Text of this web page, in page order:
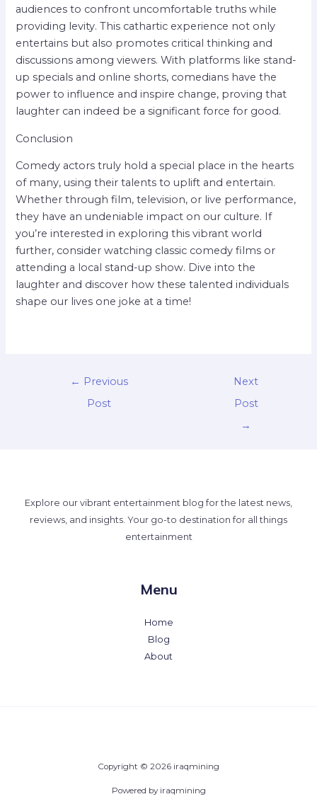
audiences to confront uncomfortable truths while
providing levity. This cathartic experience not only
entertains but also promotes critical thinking and
discussions among viewers. With platforms like stand-
up specials and online shorts, comedians have the
power to influence and inspire change, proving that
laughter can indeed be a significant force for good.
Conclusion
Comedy actors truly hold a special place in the hearts
of many, using their talents to uplift and entertain.
Whether through film, television, or live performance,
they have an undeniable impact on our culture. If
you’re interested in exploring this vibrant world
further, consider watching classic comedy films or
attending a local stand-up show. Dive into the
laughter and discover how these talented individuals
shape our lives one joke at a time!
← Previous
Post
Next
Post
→
Explore our vibrant entertainment blog for the latest news,
reviews, and insights. Your go-to destination for all things
entertainment
Menu
Home
Blog
About
Copyright © 2026 iraqmining
Powered by iraqmining